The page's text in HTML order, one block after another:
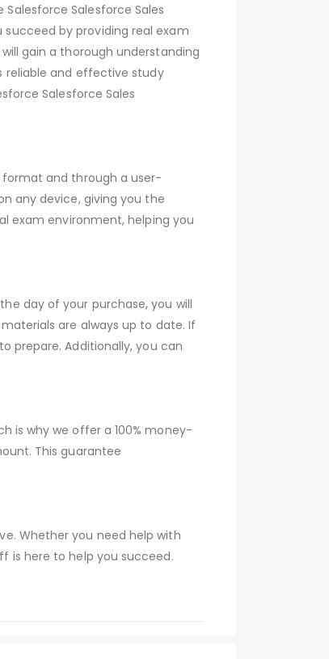
Salesforce Sales
succeed by providing real exam
gain a thorough understanding
reliable and effective study
Salesforce Sales
format and through a user-
any device, giving you the
exam environment, helping you
day of your purchase, you will
are always up to date. If
prepare. Additionally, you can
is why we offer a 100% money-
This guarantee
Whether you need help with
is here to help you succeed.